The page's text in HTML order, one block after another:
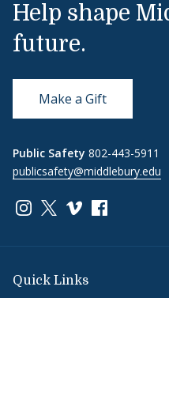
Help shape
future.
Make a Gift
Public Safety 802-443-5911
publicsafety@middlebury.edu
Link to page/content
Link to page/
Link to page/
Link to
Quick Links